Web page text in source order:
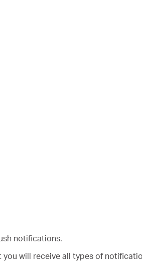
notifications.
will receive all types of